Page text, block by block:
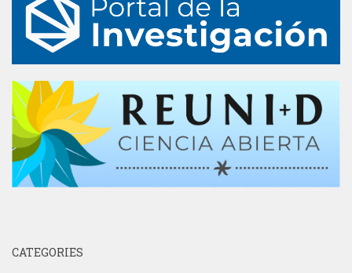
CATEGORIES